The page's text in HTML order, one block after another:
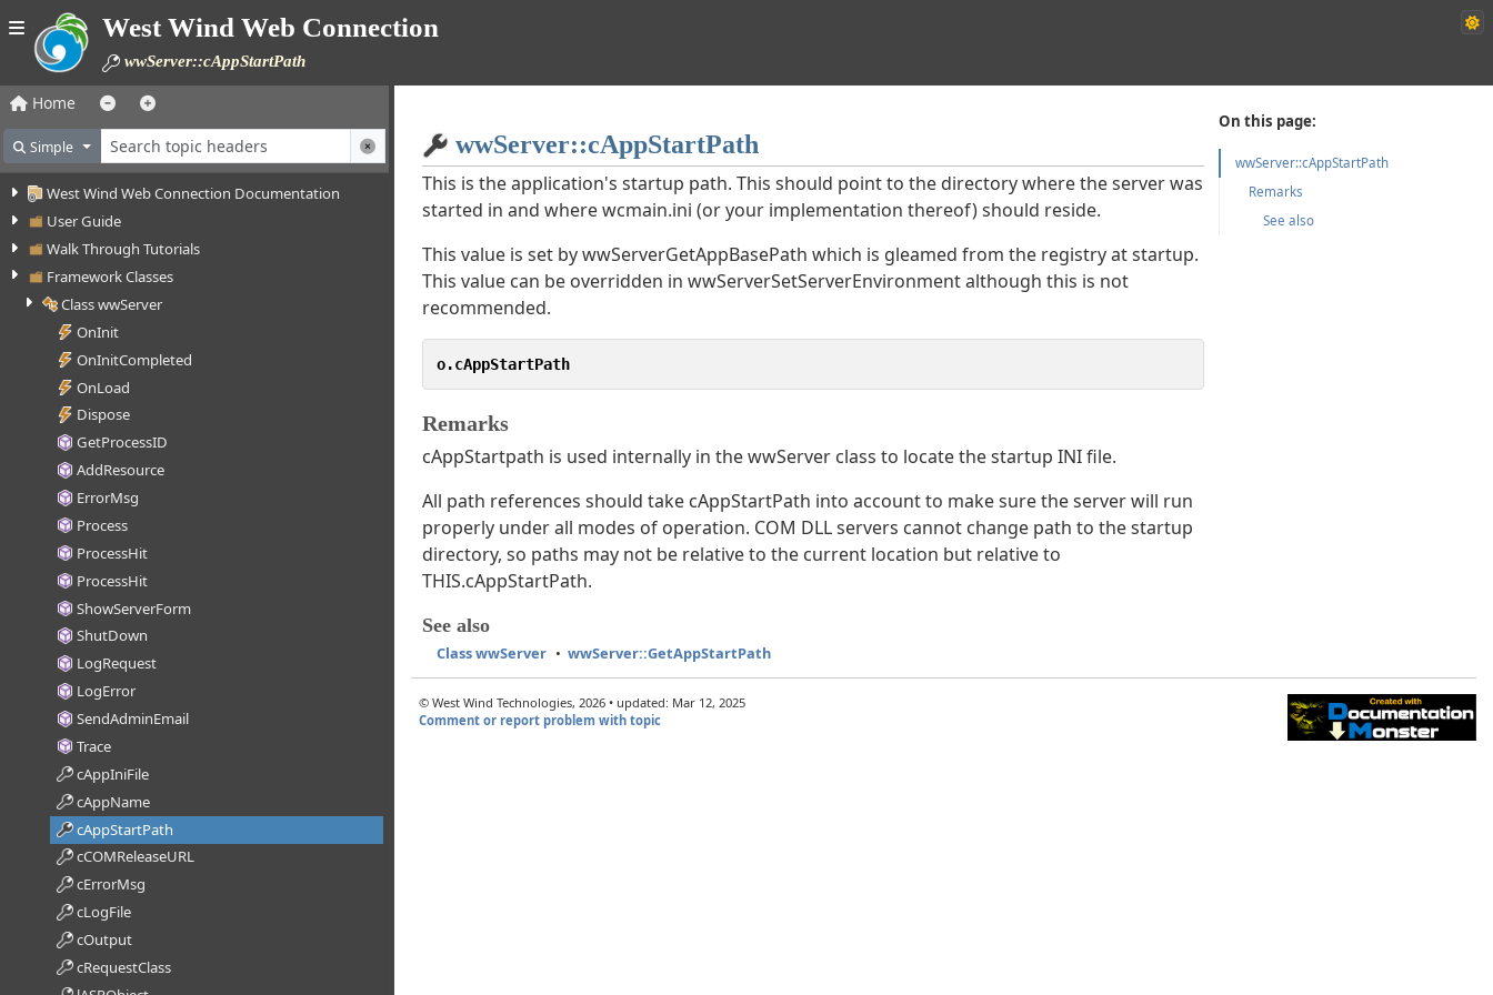
West Wind Web Connection
wwServer::cAppStartPath
Home
Simple
West Wind Web Connection Documentation
User Guide
Walk Through Tutorials
Framework Classes
Class wwServer
OnInit
OnInitCompleted
OnLoad
Dispose
GetProcessID
AddResource
ErrorMsg
Process
ProcessHit
ProcessHit
ShowServerForm
ShutDown
LogRequest
LogError
SendAdminEmail
Trace
cAppIniFile
cAppName
cAppStartPath
cCOMReleaseURL
cErrorMsg
cLogFile
cOutput
cRequestClass
On this page:
wwServer::cAppStartPath
Remarks
See also
wwServer::cAppStartPath
This is the application's startup path. This should point to the directory where the server was
started in and where wcmain.ini (or your implementation thereof) should reside.
This value is set by wwServerGetAppBasePath which is gleamed from the registry at startup.
This value can be overridden in wwServerSetServerEnvironment although this is not
recommended.
o.cAppStartPath
Remarks
cAppStartpath is used internally in the wwServer class to locate the startup INI file.
All path references should take cAppStartPath into account to make sure the server will run
properly under all modes of operation. COM DLL servers cannot change path to the startup
directory, so paths may not be relative to the current location but relative to
THIS.cAppStartPath.
See also
Class wwServer wwServer::GetAppStartPath
© West Wind Technologies, 2026 • updated: Mar 12, 2025
Comment or report problem with topic